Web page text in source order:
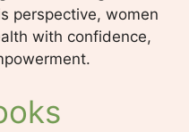
perspective, women
with confidence,